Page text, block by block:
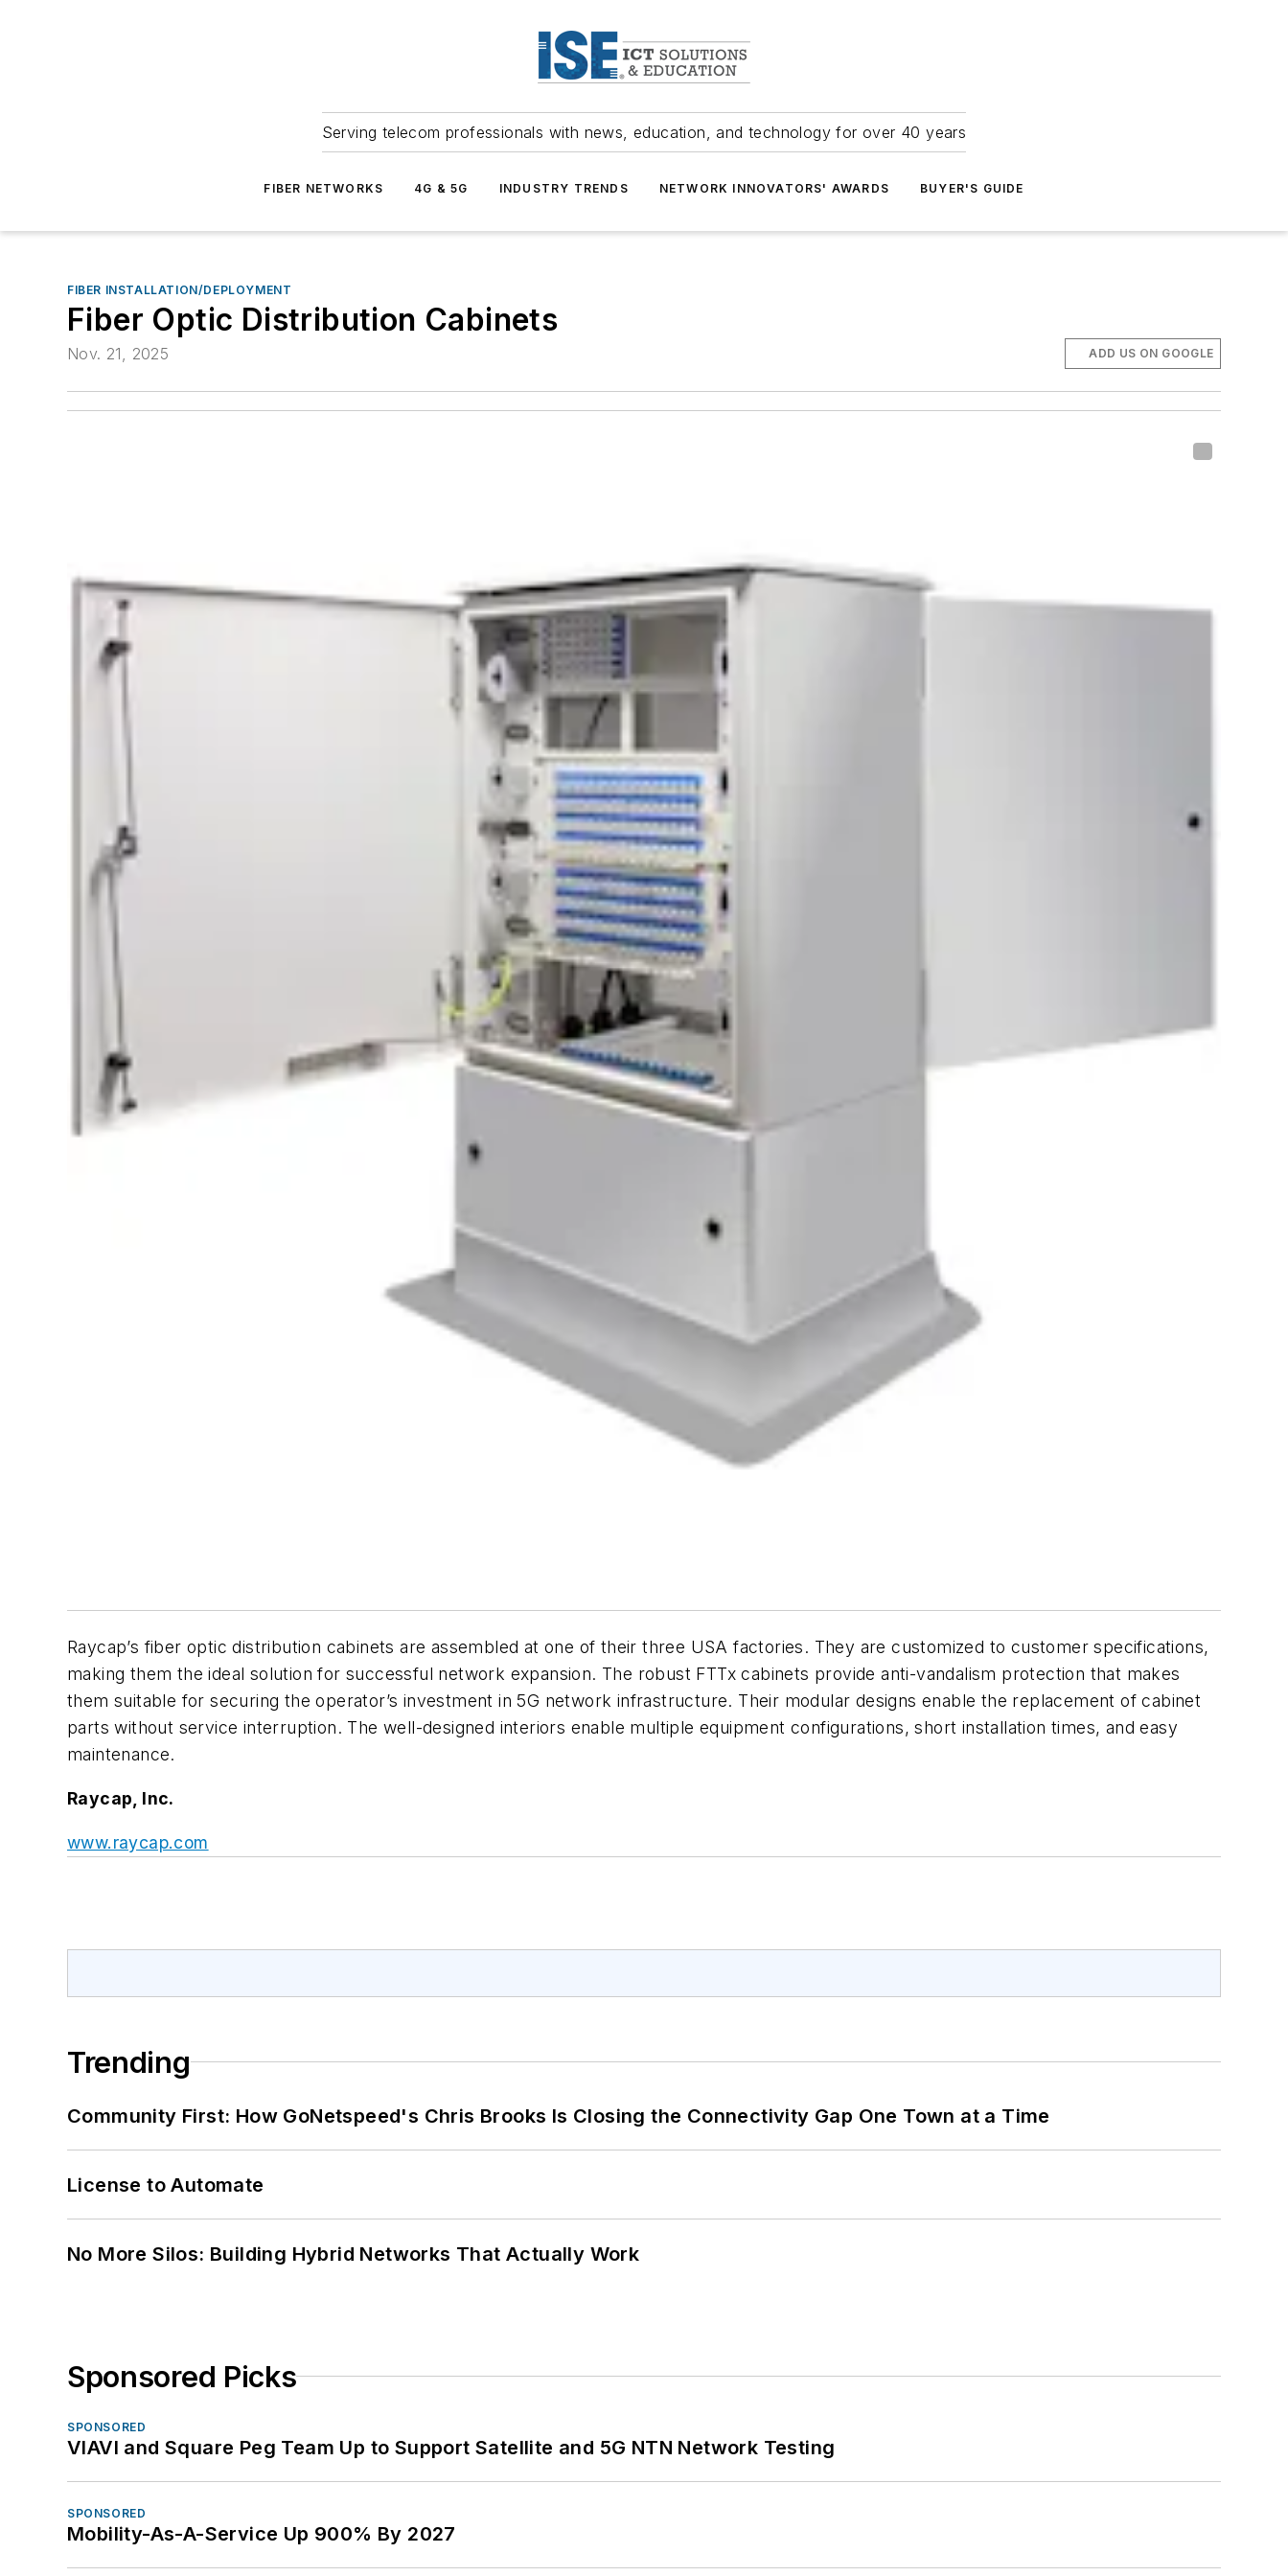
Serving telecom professionals with news, education, and technology for over 40 years
FIBER NETWORKS 4G & 5G INDUSTRY TRENDS NETWORK INNOVATORS' AWARDS BUYER'S GUIDE
FIBER INSTALLATION/DEPLOYMENT
Fiber Optic Distribution Cabinets
Nov. 21, 2025 ADD US ON GOOGLE
Raycap’s fiber optic distribution cabinets are assembled at one of their three USA factories. They are customized to customer specifications,
making them the ideal solution for successful network expansion. The robust FTTx cabinets provide anti-vandalism protection that makes
them suitable for securing the operator’s investment in 5G network infrastructure. Their modular designs enable the replacement of cabinet
parts without service interruption. The well-designed interiors enable multiple equipment configurations, short installation times, and easy
maintenance.
Raycap, Inc.
www.raycap.com
Trending
Community First: How GoNetspeed's Chris Brooks Is Closing the Connectivity Gap One Town at a Time
License to Automate
No More Silos: Building Hybrid Networks That Actually Work
Sponsored Picks
SPONSORED
VIAVI and Square Peg Team Up to Support Satellite and 5G NTN Network Testing
SPONSORED
Mobility-As-A-Service Up 900% By 2027